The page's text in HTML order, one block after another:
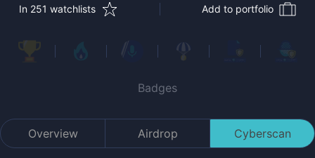
In 251 watchlists Add to portfolio
Badges
Overview Airdrop Cyberscan